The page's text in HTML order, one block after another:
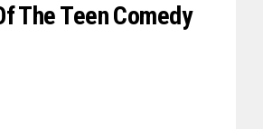
The Teen Comedy